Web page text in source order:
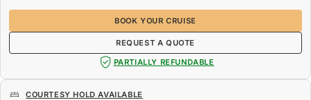
BOOK YOUR CRUISE
REQUEST A QUOTE
PARTIALLY REFUNDABLE
COURTESY HOLD AVAILABLE